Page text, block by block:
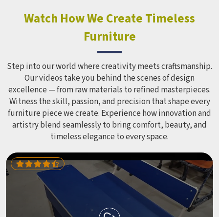
look impressive in a brochure. Children Recreation
Equipment like slides, swings and climbing units is sized
correctly for different age groups in , with edges
smoothed out and surfaces finished in a way that does not
leave anyone with scrapes or splinters.
Watch How We Create Timeless
Furniture
Step into our world where creativity meets craftsmanship.
Our videos take you behind the scenes of design
excellence — from raw materials to refined masterpieces.
Witness the skill, passion, and precision that shape every
furniture piece we create. Experience how innovation and
artistry blend seamlessly to bring comfort, beauty, and
timeless elegance to every space.